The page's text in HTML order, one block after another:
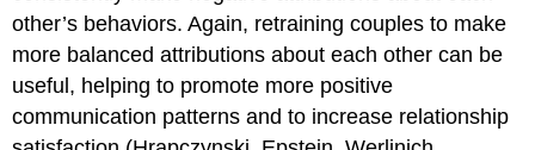
other’s behaviors. Again, retraining couples to make
more balanced attributions about each other can be
useful, helping to promote more positive
communication patterns and to increase relationship